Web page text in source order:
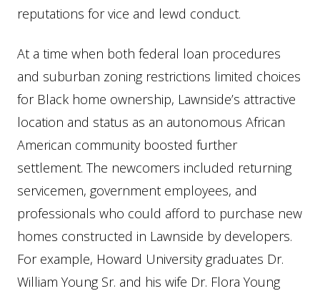
reputations for vice and lewd conduct.
At a time when both federal loan procedures
and suburban zoning restrictions limited choices
for Black home ownership, Lawnside’s attractive
location and status as an autonomous African
American community boosted further
settlement. The newcomers included returning
servicemen, government employees, and
professionals who could afford to purchase new
homes constructed in Lawnside by developers.
For example, Howard University graduates Dr.
William Young Sr. and his wife Dr. Flora Young